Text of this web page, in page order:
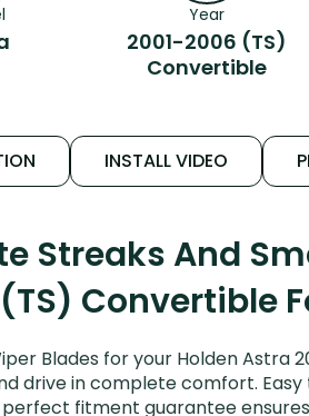
Year
2001-2006 (TS)
Convertible
INSTALL VIDEO
Streaks And
(TS) Convertible
Blades for your Holden Astra
drive in complete comfort.
fitment guarantee